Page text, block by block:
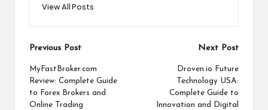
View All Posts
Post
navigation
Previous Post
MyFastBroker.com
Review: Complete Guide
to Forex Brokers and
Online Trading
Next Post
Droven.io Future
Technology USA:
Complete Guide to
Innovation and Digital